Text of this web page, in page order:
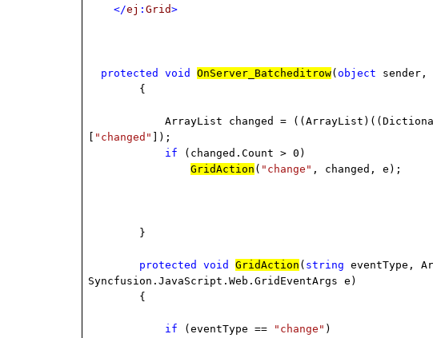
</ej :Grid>
protected void OnServer_Batcheditrow(object sender,
{
ArrayList changed =
"changed"
]);
if (changed.Count > 0)
GridAction ( "change" , changed, e);
}
protected void GridAction ( string eventType,
Syncfusion.JavaScript.Web.GridEventArgs e)
{
if (eventType == "change" )